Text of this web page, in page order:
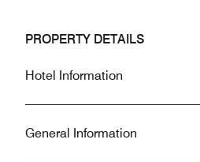
PROPERTY DETAILS
Hotel Information
General Information